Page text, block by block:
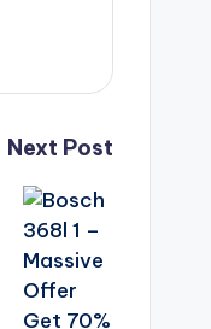
Next Post